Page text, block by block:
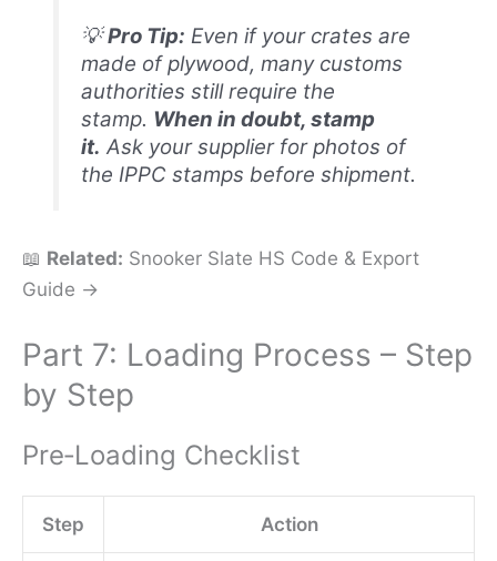
💡Pro Tip: Even if your crates are
made of plywood, many customs
authorities still require the
stamp. When in doubt, stamp
it. Ask your supplier for photos of
the IPPC stamps before shipment.
📖 Related: Snooker Slate HS Code & Export
Guide →
Part 7: Loading Process – Step
by Step
Pre‑Loading Checklist
Step Action